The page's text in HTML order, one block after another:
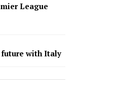
League
with Italy